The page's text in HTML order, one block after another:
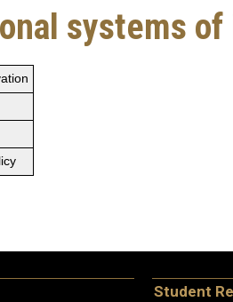
systems of
Student